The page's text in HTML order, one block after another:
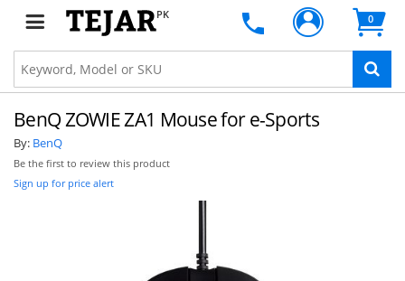
PK 0
BenQ ZOWIE ZA1 Mouse for e-Sports
By: BenQ
Be the first to review this product
Sign up for price alert